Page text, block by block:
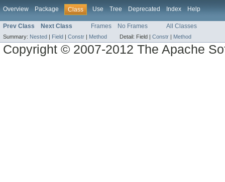
Overview Package Class Use Tree Deprecated Index Help
Prev Class Next Class Frames No Frames All Classes
Summary: Nested | Field | Constr | Method Detail: Field | Constr | Method
Copyright © 2007-2012 The Apache